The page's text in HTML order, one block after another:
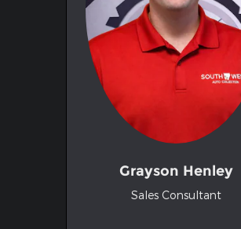
Grayson Henley
Sales Consultant